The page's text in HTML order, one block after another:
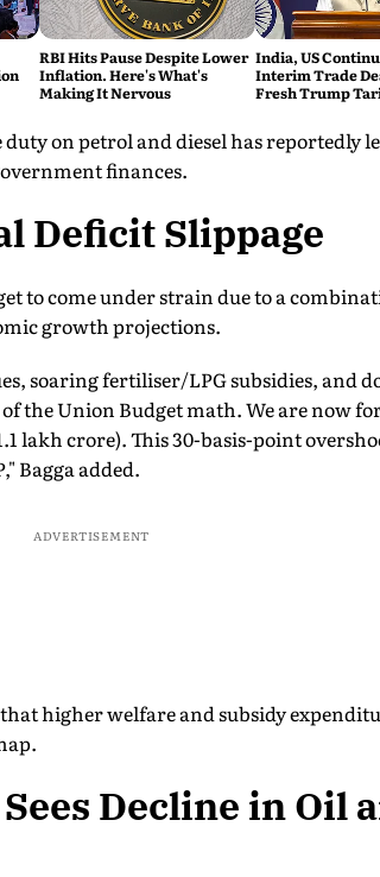
RBI Hits Pause Despite Lower
Inflation. Here's What's
Making It Nervous
India, US
Interim Trade
Fresh Trump
on petrol and diesel has reportedly
finances.
Deficit Slippage
to come under strain due to a
growth projections.
soaring fertiliser/LPG subsidies, and
the Union Budget math. We are now
lakh crore). This 30-basis-point
Bagga added.
ADVERTISEMENT
higher welfare and subsidy
Decline in Oil